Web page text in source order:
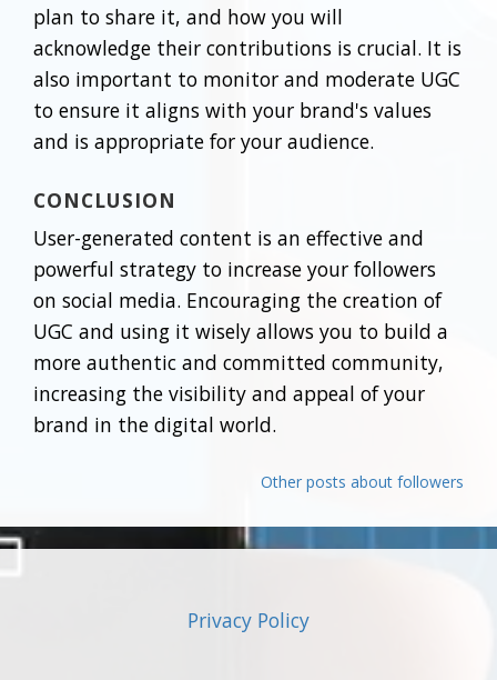
plan to share it, and how you will
acknowledge their contributions is crucial. It is
also important to monitor and moderate UGC
to ensure it aligns with your brand's values
and is appropriate for your audience.
CONCLUSION
User-generated content is an effective and
powerful strategy to increase your followers
on social media. Encouraging the creation of
UGC and using it wisely allows you to build a
more authentic and committed community,
increasing the visibility and appeal of your
brand in the digital world.
Other posts about followers
Privacy Policy